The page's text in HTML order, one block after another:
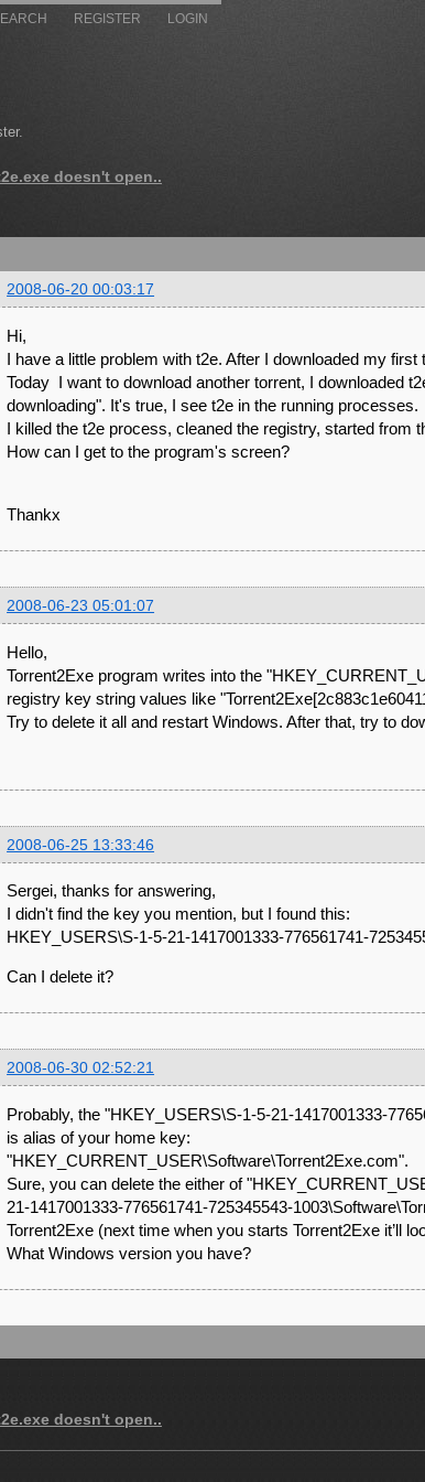
REGISTER LOGIN
doesn't open..
2008-06-20 00:03:17
Hi,
I have a little problem with t2e. After I downloaded my
Today I want to download another torrent, I downloaded
downloading". It's true, I see t2e in the running processes.
I killed the t2e process, cleaned the registry, started from
How can I get to the program's screen?
Thankx
2008-06-23 05:01:07
Hello,
Torrent2Exe program writes into the
registry key string values like
Try to delete it all and restart Windows. After that, try to
2008-06-25 13:33:46
Sergei, thanks for answering,
I didn't find the key you mention, but I found this:
HKEY_USERS\S-1-5-21-1417001333-776561741-
Can I delete it?
2008-06-30 02:52:21
Probably, the "HKEY_USERS\S-1-5-21-1417001333-
is alias of your home key:
"HKEY_CURRENT_USER\Software\Torrent2Exe.com".
Sure, you can delete the either of
21-1417001333-776561741-725345543-
Torrent2Exe (next time when you starts Torrent2Exe it’ll
What Windows version you have?
doesn't open..